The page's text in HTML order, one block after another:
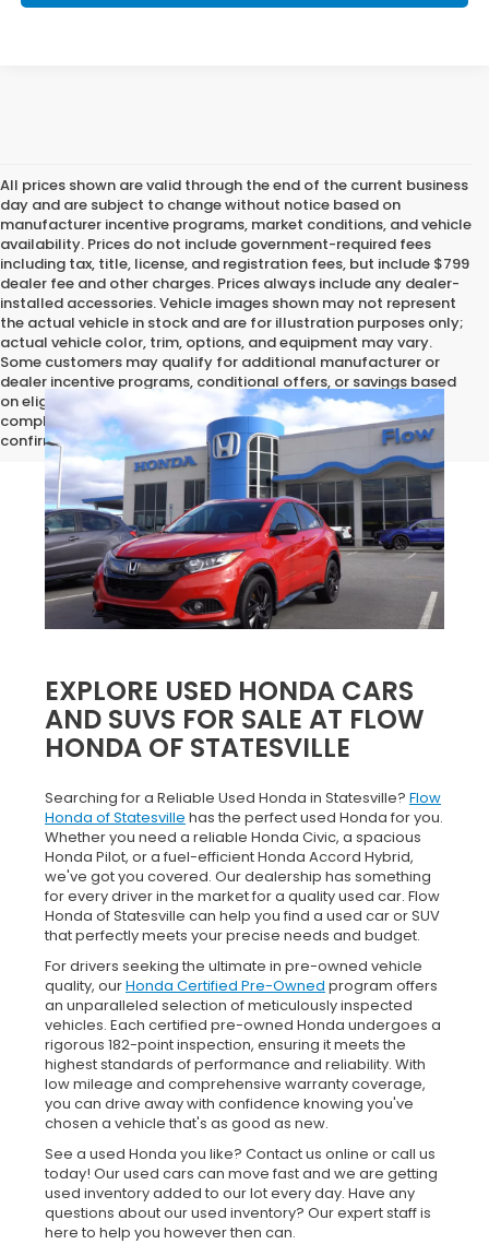
All prices shown are valid through the end of the current business
day and are subject to change without notice based on
manufacturer incentive programs, market conditions, and vehicle
availability. Prices do not include government-required fees
including tax, title, license, and registration fees, but include $799
dealer fee and other charges. Prices always include any dealer-
installed accessories. Vehicle images shown may not represent
the actual vehicle in stock and are for illustration purposes only;
actual vehicle color, trim, options, and equipment may vary.
Some customers may qualify for additional manufacturer or
dealer incentive programs, conditional offers, or savings based
on eligibility requirements. Please contact our dealership for
complete pricing details, current incentive availability, and to
confirm vehicle specifications prior to purchase.
EXPLORE USED HONDA CARS
AND SUVS FOR SALE AT FLOW
HONDA OF STATESVILLE
Searching for a Reliable Used Honda in Statesville? Flow
Honda of Statesville has the perfect used Honda for you.
Whether you need a reliable Honda Civic, a spacious
Honda Pilot, or a fuel-efficient Honda Accord Hybrid,
we've got you covered. Our dealership has something
for every driver in the market for a quality used car. Flow
Honda of Statesville can help you find a used car or SUV
that perfectly meets your precise needs and budget.
For drivers seeking the ultimate in pre-owned vehicle
quality, ourHonda Certified Pre-Owned program offers
an unparalleled selection of meticulously inspected
vehicles. Each certified pre-owned Honda undergoes a
rigorous 182-point inspection, ensuring it meets the
highest standards of performance and reliability. With
low mileage and comprehensive warranty coverage,
you can drive away with confidence knowing you've
chosen a vehicle that's as good as new.
See a used Honda you like? Contact us online or call us
today! Our used cars can move fast and we are getting
used inventory added to our lot every day. Have any
questions about our used inventory? Our expert staff is
here to help you however then can.